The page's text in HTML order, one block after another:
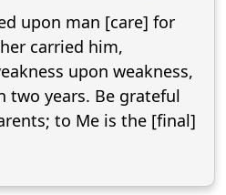
upon man [care] for
carried him,
upon weakness,
two years. Be grateful
to Me is the [final]